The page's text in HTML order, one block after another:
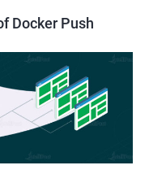
Docker Push